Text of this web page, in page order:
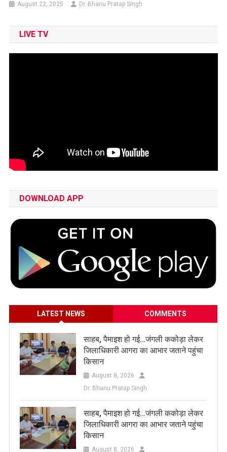
August 22, 2025 Dr. Bhanu Pratap Singh
LIVE TV
DOWNLOAD APP
LATEST NEWS COMMENTS
साहब, पैमाइश हो गई…जंगली ककोड़ा लेकर
जिलाधिकारी आगरा का आभार जताने पहुंचा
किसान
August 8, 2026
Dr. Bhanu Pratap Singh
साहब, पैमाइश हो गई…जंगली ककोड़ा लेकर
जिलाधिकारी आगरा का आभार जताने पहुंचा
किसान
August 8, 2026